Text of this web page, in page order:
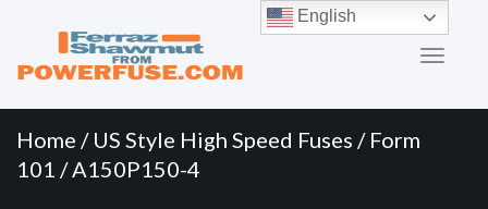
Menu
content
Home / US Style High Speed Fuses / Form
101 / A150P150-4
English